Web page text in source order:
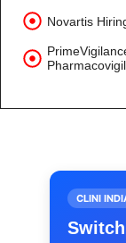
Novartis
CLINI